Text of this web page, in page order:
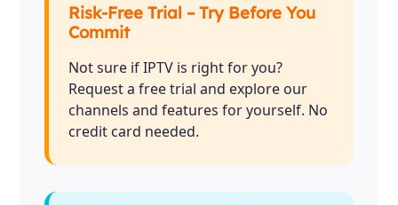
Risk-Free Trial – Try Before You
Commit
Not sure if IPTV is right for you?
Request a free trial and explore our
channels and features for yourself. No
credit card needed.